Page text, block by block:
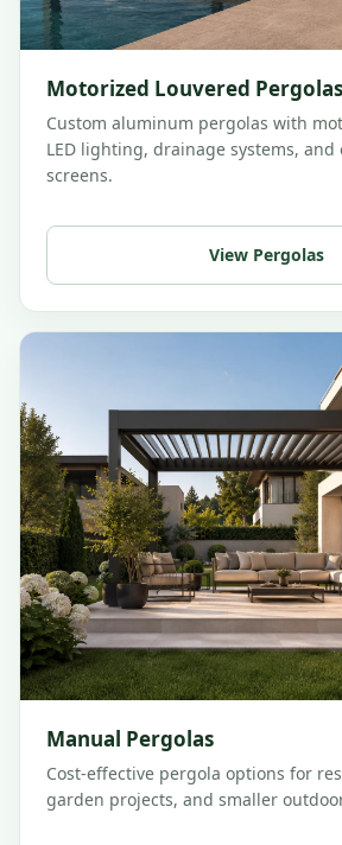
Motorized Louvered Pergolas
Custom aluminum pergolas with
LED lighting, drainage systems,
screens.
View Pergolas
Manual Pergolas
Cost-effective pergola options for
garden projects, and smaller